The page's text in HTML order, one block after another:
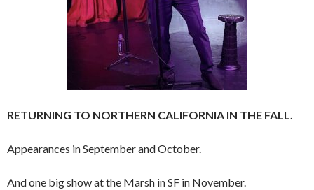
RETURNING TO NORTHERN CALIFORNIA IN THE FALL.
Appearances in September and October.
And one big show at the Marsh in SF in November.